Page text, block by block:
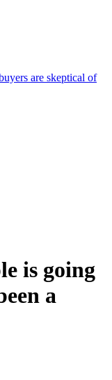
are skeptical of
is going
a